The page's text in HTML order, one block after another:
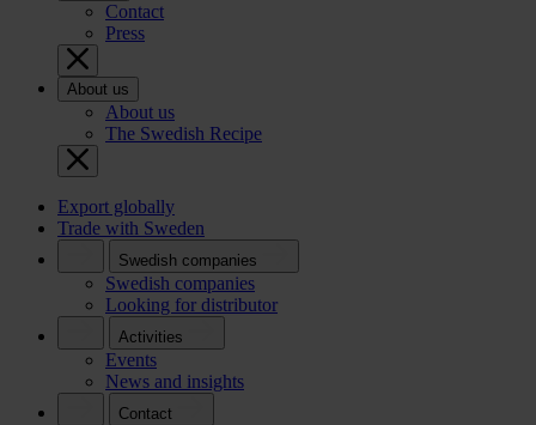
Contact
Press
About us
About us
The Swedish Recipe
Export globally
Trade with Sweden
Swedish companies
Swedish companies
Looking for distributor
Activities
Events
News and insights
Contact